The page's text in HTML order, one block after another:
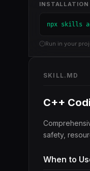
INSTALLATION
npx skills
Run in your
SKILL.MD
C++
safety,
When to